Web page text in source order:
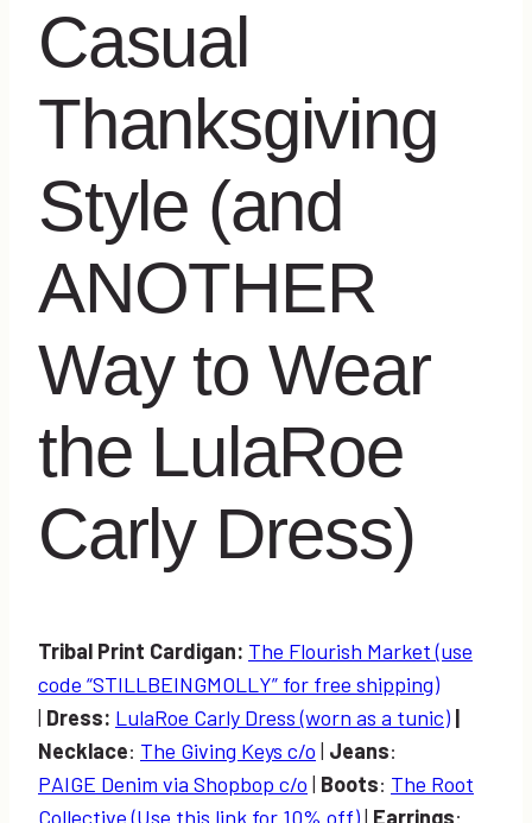
Casual
Thanksgiving
Style (and
ANOTHER
Way to Wear
the LulaRoe
Carly Dress)
Tribal Print Cardigan: The Flourish Market (use
code “STILLBEINGMOLLY” for free shipping)
| Dress: LulaRoe Carly Dress (worn as a tunic) |
Necklace: The Giving Keys c/o | Jeans:
PAIGE Denim via Shopbop c/o | Boots: The Root
Collective (Use this link for 10% off)| Earrings: